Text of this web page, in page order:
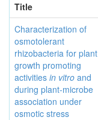
Title
Characterization of
osmotolerant
rhizobacteria for plant
growth promoting
activities in vitro and
during plant-microbe
association under
osmotic stress